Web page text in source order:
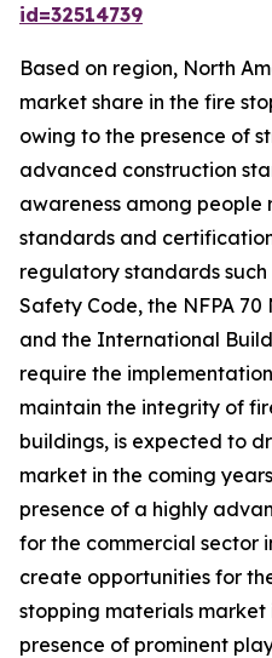
id=32514739
Based on region, North
market share in the fire
owing to the presence of
advanced construction
awareness among
standards and
regulatory standards such
Safety Code, the NFPA
and the International
require the
maintain the integrity of
buildings, is expected to
market in the coming
presence of a highly
for the commercial sector
create opportunities for
stopping materials market
presence of prominent